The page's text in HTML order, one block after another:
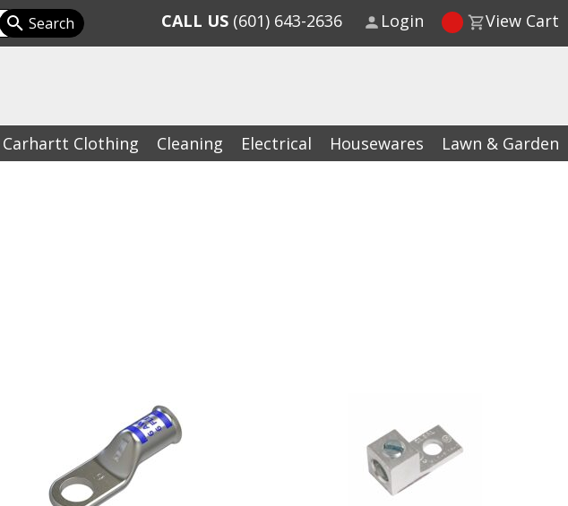
Carhartt Clothing Cleaning Electrical Housewares Lawn & Garden
CALL US (601) 643-2636 Login View Cart